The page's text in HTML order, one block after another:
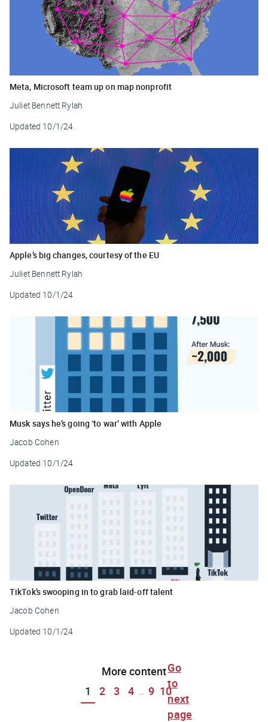
Meta, Microsoft team up on map nonprofit
Juliet Bennett Rylah
Updated 10/1/24
Apple’s big changes, courtesy of the EU
Juliet Bennett Rylah
Updated 10/1/24
Musk says he’s going ‘to war’ with Apple
Jacob Cohen
Updated 10/1/24
TikTok’s swooping in to grab laid-off talent
Jacob Cohen
Updated 10/1/24
More content
1
2 3 4 ... 9 10
Go
to
next
page